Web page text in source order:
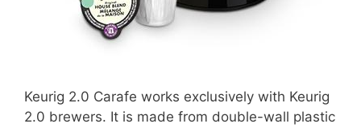
Keurig 2.0 Carafe works exclusively with Keurig
2.0 brewers. It is made from double-wall plastic